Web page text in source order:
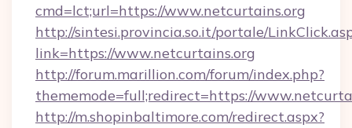
cmd=lct;url=https://www.netcurtains.org
http://sintesi.provincia.so.it/portale/
link=https://www.netcurtains.org
http://forum.marillion.com/forum/index.php?
thememode=full;redirect=https://
http://m.shopinbaltimore.com/redirect.aspx?